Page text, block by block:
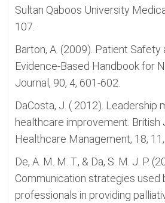
Sultan Qaboos University
107.
Barton, A. (2009). Patient Safety
Evidence-Based Handbook for
Journal, 90, 4, 601-602.
DaCosta, J. ( 2012). Leadership
healthcare improvement. British
Healthcare Management, 18,
De, A. M. M. T., & Da, S. M. J. P.
Communication strategies used
professionals in providing